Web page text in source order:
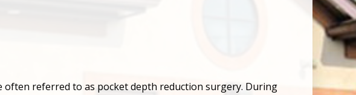
referred to as pocket depth reduction surgery. During